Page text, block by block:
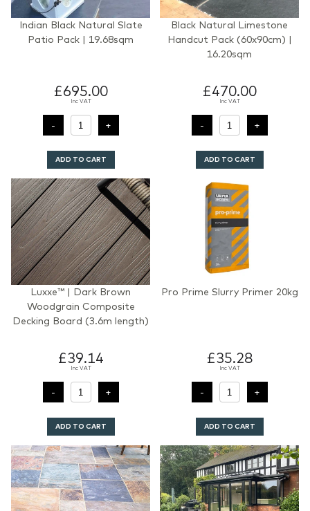
Indian Black Natural Slate
Patio Pack | 19.68sqm
£695.00
Inc VAT
ADD TO CART
Black Natural Limestone
Handcut Pack (60x90cm) |
16.20sqm
£470.00
Inc VAT
ADD TO CART
Luxxe™ | Dark Brown
Woodgrain Composite
Decking Board (3.6m length)
£39.14
Inc VAT
ADD TO CART
Pro Prime Slurry Primer 20kg
£35.28
Inc VAT
ADD TO CART